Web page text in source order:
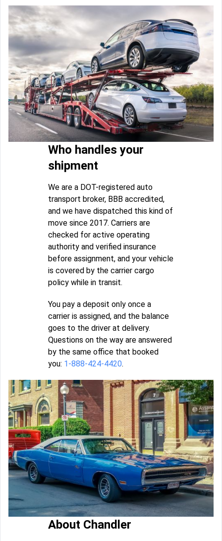
Who handles your
shipment
We are a DOT-registered auto
transport broker, BBB accredited,
and we have dispatched this kind of
move since 2017. Carriers are
checked for active operating
authority and verified insurance
before assignment, and your vehicle
is covered by the carrier cargo
policy while in transit.
You pay a deposit only once a
carrier is assigned, and the balance
goes to the driver at delivery.
Questions on the way are answered
by the same office that booked
you: 1-888-424-4420.
About Chandler